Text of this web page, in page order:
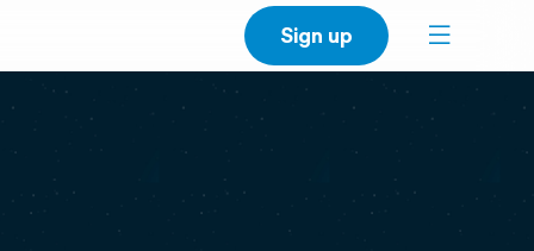
Sign up